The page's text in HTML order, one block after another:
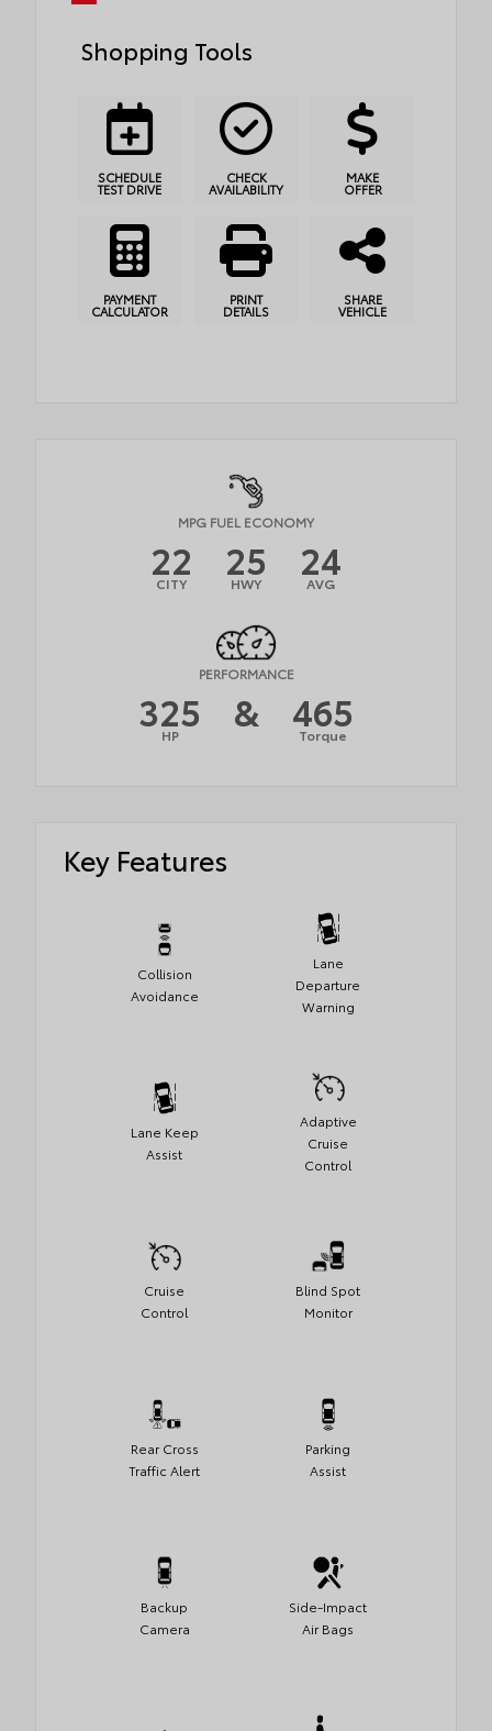
Shopping Tools
SCHEDULE
TEST DRIVE
CHECK
AVAILABILITY
MAKE
OFFER
PAYMENT
CALCULATOR
PRINT
DETAILS
SHARE
VEHICLE
MPG FUEL ECONOMY
22
CITY 25
HWY 24
AVG
PERFORMANCE
325
HP & 465
Torque
Key Features
Collision
Avoidance
Lane
Departure
Warning
Lane Keep
Assist
Adaptive
Cruise
Control
Cruise
Control
Blind Spot
Monitor
Rear Cross
Traffic Alert
Parking
Assist
Backup
Camera
Side-Impact
Air Bags